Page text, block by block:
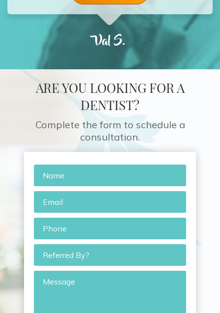
Val S.
ARE YOU LOOKING FOR A
DENTIST?
Complete the form to schedule a
consultation.
Name
Email *
Phone
Referred
By?
Message